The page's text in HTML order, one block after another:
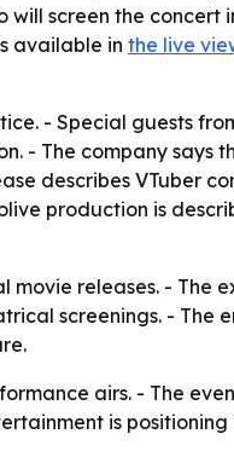
screen the concert
available in the live
- Special guests
- The company says
describes VTuber
production is
releases. - The
screenings. - The
airs. - The
is positioning